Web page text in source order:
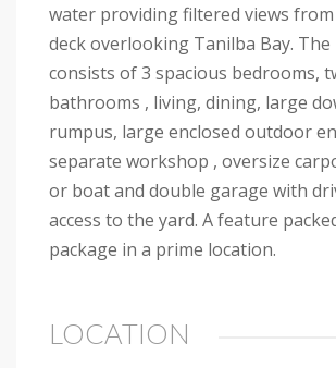
water providing filtered views
deck overlooking Tanilba Bay.
consists of 3 spacious bedrooms,
bathrooms , living, dining, large
rumpus, large enclosed outdoor
separate workshop , oversize
or boat and double garage with
access to the yard. A feature
package in a prime location.
LOCATION